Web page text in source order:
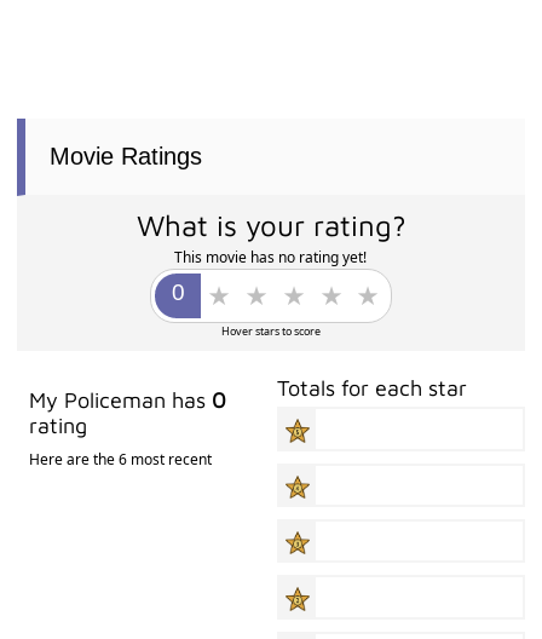
Movie Ratings
What is your rating?
This movie has no rating yet!
Hover stars to score
My Policeman has 0
rating
Here are the 6 most recent
Totals for each star